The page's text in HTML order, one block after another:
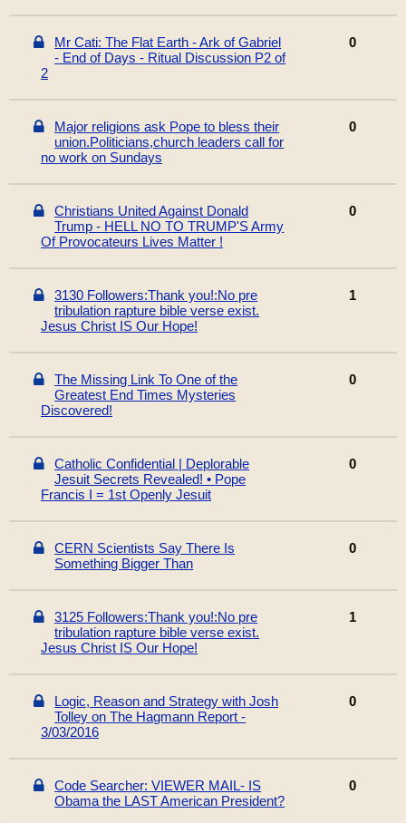
Mr Cati: The Flat Earth - Ark of Gabriel
- End of Days - Ritual Discussion P2 of
2
0
Major religions ask Pope to bless their
union.Politicians,church leaders call for
no work on Sundays
0
Christians United Against Donald
Trump - HELL NO TO TRUMP'S Army
Of Provocateurs Lives Matter !
0
3130 Followers:Thank you!:No pre
tribulation rapture bible verse exist.
Jesus Christ IS Our Hope!
1
The Missing Link To One of the
Greatest End Times Mysteries
Discovered!
0
Catholic Confidential | Deplorable
Jesuit Secrets Revealed! • Pope
Francis I = 1st Openly Jesuit
0
CERN Scientists Say There Is
Something Bigger Than
0
3125 Followers:Thank you!:No pre
tribulation rapture bible verse exist.
Jesus Christ IS Our Hope!
1
Logic, Reason and Strategy with Josh
Tolley on The Hagmann Report -
3/03/2016
0
Code Searcher: VIEWER MAIL- IS
Obama the LAST American President?
0